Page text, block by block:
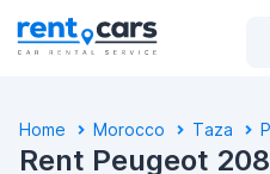
Home Morocco Taza
Rent Peugeot